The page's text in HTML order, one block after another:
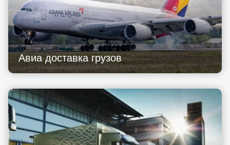
Авиа доставка грузов